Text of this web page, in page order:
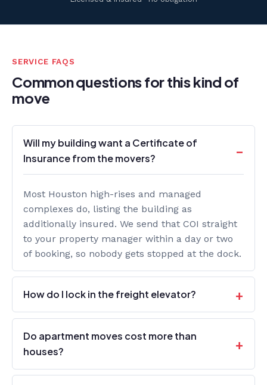
SERVICE FAQS
Common questions for this kind of
move
Will my building want a Certificate of
Insurance from the movers?
Most Houston high-rises and managed
complexes do, listing the building as
additionally insured. We send that COI straight
to your property manager within a day or two
of booking, so nobody gets stopped at the dock.
How do I lock in the freight elevator?
Do apartment moves cost more than
houses?